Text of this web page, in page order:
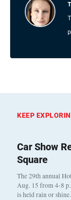
KEEP
Car Show
Square
The 29th annual
Aug. 15 from 4-8
is held rain or